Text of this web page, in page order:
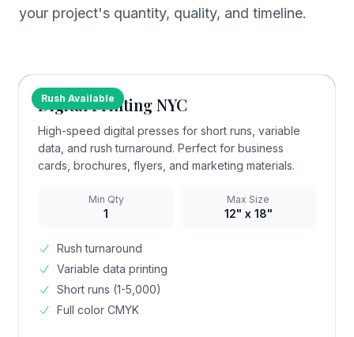
your project's quantity, quality, and timeline.
Rush Available
Digital Printing NYC
High-speed digital presses for short runs, variable
data, and rush turnaround. Perfect for business
cards, brochures, flyers, and marketing materials.
Min Qty
1
Max Size
12" x 18"
Rush turnaround
Variable data printing
Short runs (1-5,000)
Full color CMYK